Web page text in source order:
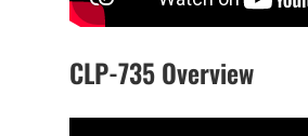
CLP-735 Overview